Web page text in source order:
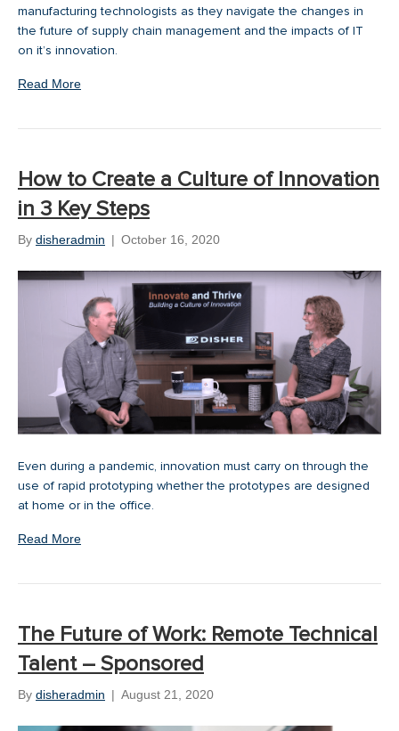
manufacturing technologists as they navigate the changes in
the future of supply chain management and the impacts of IT
on it’s innovation.
Read More
How to Create a Culture of Innovation
in 3 Key Steps
By disheradmin | October 16, 2020
Even during a pandemic, innovation must carry on through the
use of rapid prototyping whether the prototypes are designed
at home or in the office.
Read More
The Future of Work: Remote Technical
Talent – Sponsored
By disheradmin | August 21, 2020